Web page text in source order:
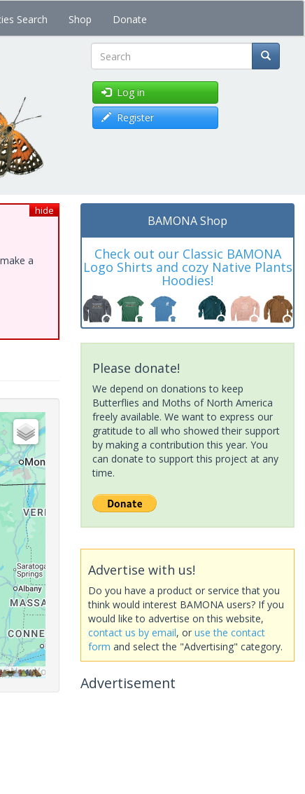
Search Shop Donate
Search
Log in
Register
hide
a
BAMONA Shop
Check out our Classic BAMONA
Logo Shirts and cozy Native Plants
Hoodies!
Please donate!
We depend on donations to keep
Butterflies and Moths of North America
freely available. We want to express our
gratitude to all who showed their support
by making a contribution this year. You
can donate to support this project at any
time.
Advertise with us!
Do you have a product or service that you
think would interest BAMONA users? If you
would like to advertise on this website,
contact us by email, or use the contact
form and select the "Advertising" category.
Advertisement